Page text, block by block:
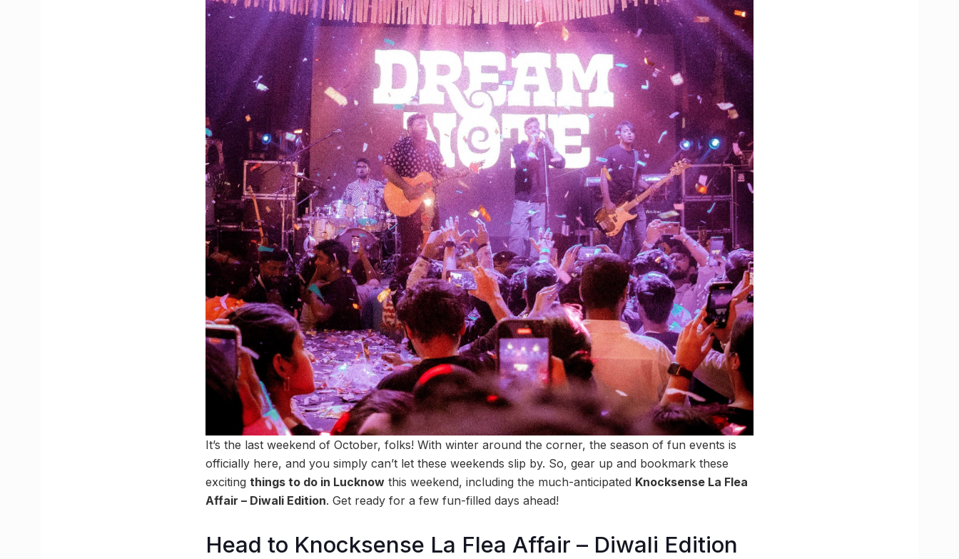
It’s the last weekend of October, folks! With winter around the corner, the season of fun events is
officially here, and you simply can’t let these weekends slip by. So, gear up and bookmark these
exciting things to do in Lucknow this weekend, including the much-anticipated Knocksense La Flea
Affair – Diwali Edition. Get ready for a few fun-filled days ahead!
Head to Knocksense La Flea Affair – Diwali Edition